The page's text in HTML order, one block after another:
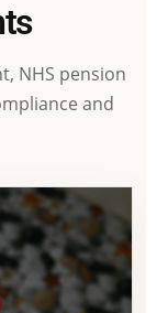
NHS pension
and